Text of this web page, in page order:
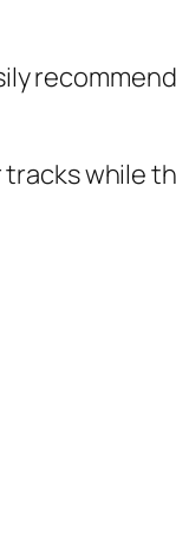
tracks while